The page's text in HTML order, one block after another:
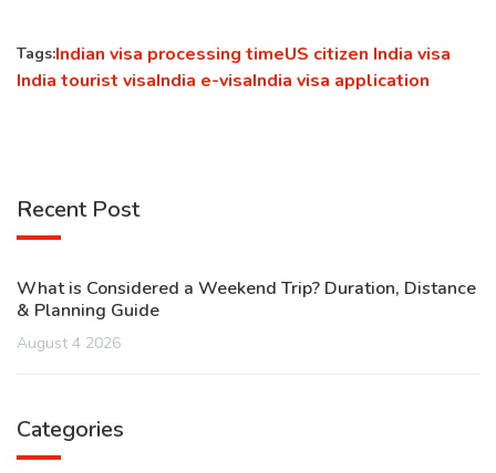
Tags:Indian visa processing timeUS citizen India visa
India tourist visaIndia e-visaIndia visa application
Recent Post
What is Considered a Weekend Trip? Duration, Distance
& Planning Guide
August 4 2026
Categories